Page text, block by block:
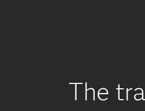
The